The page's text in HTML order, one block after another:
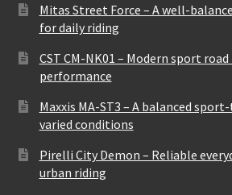
Mitas Street Force – A well-
for daily riding
CST CM-NK01 – Modern sport
performance
Maxxis MA-ST3 – A balanced
varied conditions
Pirelli City Demon – Reliable
urban riding